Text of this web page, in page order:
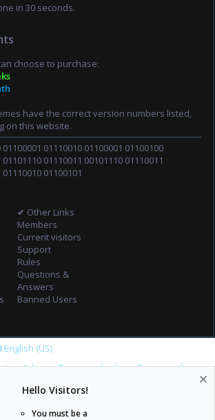
in 30 seconds.
choose to purchase:
have the correct version numbers listed,
on this website.
01110010 01100001 01100100
01110011 00101110 01110011
01100101
✔ Other Links
Members
Current visitors
Support
Rules
Questions &
Answers
Banned Users
English (US)
Admin Terms and rules
Privacy policy
Hello Visitors!
You must be a